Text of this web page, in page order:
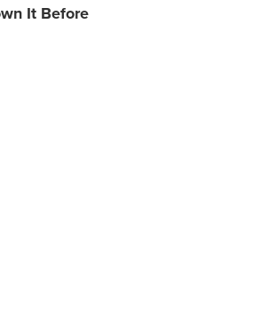
It Before